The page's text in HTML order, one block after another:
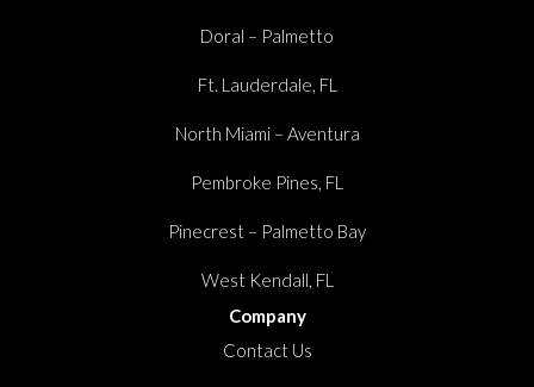
Doral – Palmetto
Ft. Lauderdale, FL
North Miami – Aventura
Pembroke Pines, FL
Pinecrest – Palmetto Bay
West Kendall, FL
Company
Contact Us